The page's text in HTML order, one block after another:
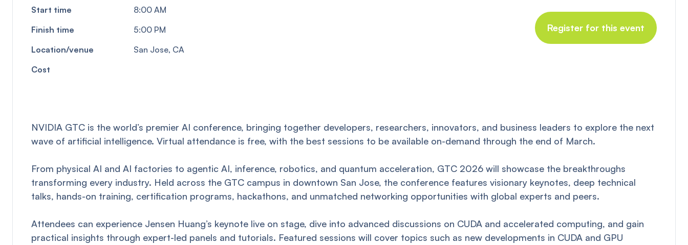
Start time
8:00 AM
Finish time
5:00 PM
Location/venue
San Jose, CA
Cost
Register for this event
NVIDIA GTC is the world’s premier AI conference, bringing together developers, researchers, innovators, and business leaders to explore the next
wave of artificial intelligence. Virtual attendance is free, with the best sessions to be available on-demand through the end of March.
From physical AI and AI factories to agentic AI, inference, robotics, and quantum acceleration, GTC 2026 will showcase the breakthroughs
transforming every industry. Held across the GTC campus in downtown San Jose, the conference features visionary keynotes, deep technical
talks, hands-on training, certification programs, hackathons, and unmatched networking opportunities with global experts and peers.
Attendees can experience Jensen Huang’s keynote live on stage, dive into advanced discussions on CUDA and accelerated computing, and gain
practical insights through expert-led panels and tutorials. Featured sessions will cover topics such as new developments in CUDA and GPU